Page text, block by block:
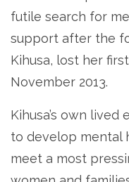
futile search for
support after the
Kihusa, lost her
November 2013.
Kihusa’s own
to develop mental
meet a most